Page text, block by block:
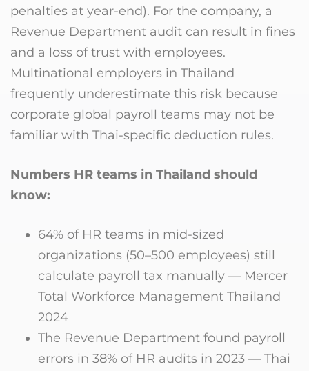
penalties at year-end). For the company, a
Revenue Department audit can result in fines
and a loss of trust with employees.
Multinational employers in Thailand
frequently underestimate this risk because
corporate global payroll teams may not be
familiar with Thai-specific deduction rules.
Numbers HR teams in Thailand should
know:
64% of HR teams in mid-sized
organizations (50–500 employees) still
calculate payroll tax manually — Mercer
Total Workforce Management Thailand
2024
The Revenue Department found payroll
errors in 38% of HR audits in 2023 — Thai